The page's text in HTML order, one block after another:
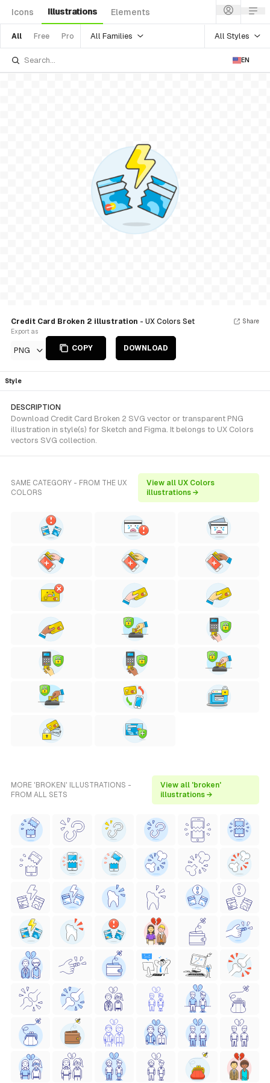
Icons Illustrations Elements
All Free Pro All Families All Styles
EN
Credit Card Broken 2 illustration - UX Colors Set
Export as
PNG COPY DOWNLOAD
Share
Style
DESCRIPTION
Download Credit Card Broken 2 SVG vector or transparent PNG
illustration in style(s) for Sketch and Figma. It belongs to UX Colors
vectors SVG collection.
SAME CATEGORY - FROM THE UX
COLORS
View all UX Colors
illustrations →
MORE 'BROKEN' ILLUSTRATIONS -
FROM ALL SETS
View all 'broken'
illustrations →